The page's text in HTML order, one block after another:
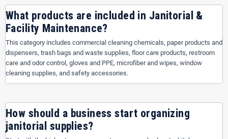
What products are included in Janitorial &
Facility Maintenance?
This category includes commercial cleaning chemicals, paper products and
dispensers, trash bags and waste supplies, floor care products, restroom
care and odor control, gloves and PPE, microfiber and wipes, window
cleaning supplies, and safety accessories.
How should a business start organizing
janitorial supplies?